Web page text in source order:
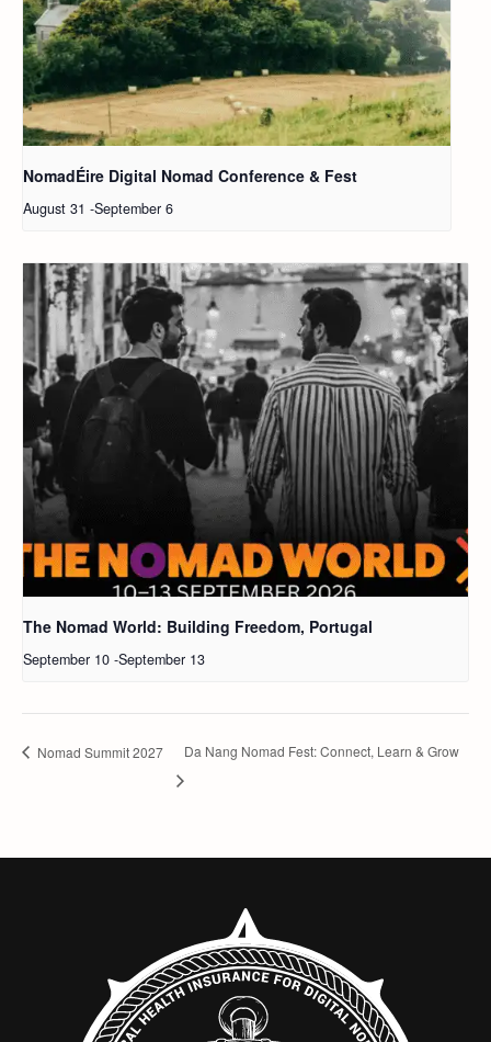
NomadÉire Digital Nomad Conference & Fest
August 31 -September 6
The Nomad World: Building Freedom, Portugal
September 10 -September 13
Nomad Summit 2027 Da Nang Nomad Fest: Connect, Learn & Grow